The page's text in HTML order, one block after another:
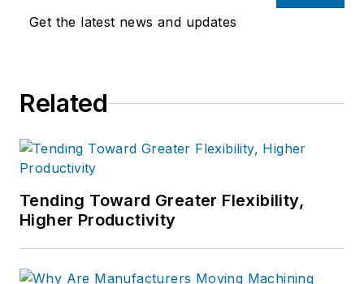
Get the latest news and updates
Related
Tending Toward Greater Flexibility,
Higher Productivity